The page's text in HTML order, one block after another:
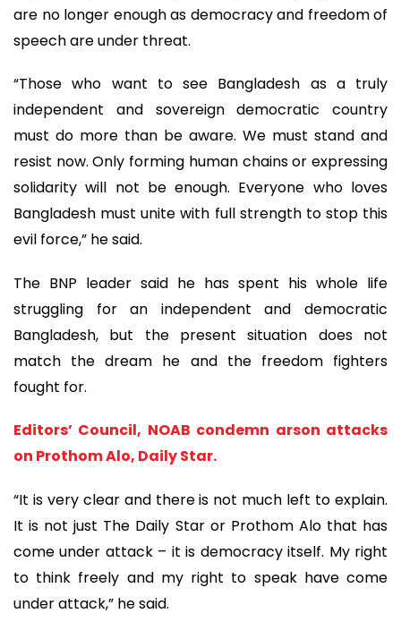
are no longer enough as democracy and freedom of
speech are under threat.
“Those who want to see Bangladesh as a truly
independent and sovereign democratic country
must do more than be aware. We must stand and
resist now. Only forming human chains or expressing
solidarity will not be enough. Everyone who loves
Bangladesh must unite with full strength to stop this
evil force,” he said.
The BNP leader said he has spent his whole life
struggling for an independent and democratic
Bangladesh, but the present situation does not
match the dream he and the freedom fighters
fought for.
Editors’ Council, NOAB condemn arson attacks
on Prothom Alo, Daily Star.
“It is very clear and there is not much left to explain.
It is not just The Daily Star or Prothom Alo that has
come under attack – it is democracy itself. My right
to think freely and my right to speak have come
under attack,” he said.